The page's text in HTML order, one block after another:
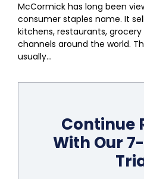
McCormick has long been
consumer staples name. It
kitchens, restaurants,
channels around the world.
usually...
Continue
With Our